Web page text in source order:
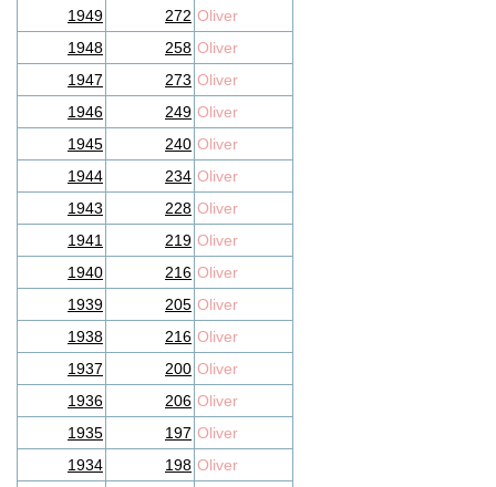
1949
272 Oliver
1948
258 Oliver
1947
273 Oliver
1946
249 Oliver
1945
240 Oliver
1944
234 Oliver
1943
228 Oliver
1941
219 Oliver
1940
216 Oliver
1939
205 Oliver
1938
216 Oliver
1937
200 Oliver
1936
206 Oliver
1935
197 Oliver
1934
198 Oliver